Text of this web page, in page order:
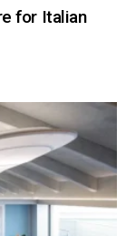
for Italian